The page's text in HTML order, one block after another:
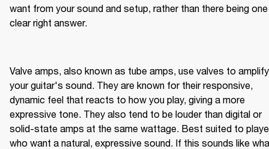
want from your sound and setup, rather than there being one
clear right answer.
Valve amps, also known as tube amps, use valves to amplify
your guitar's sound. They are known for their responsive,
dynamic feel that reacts to how you play, giving a more
expressive tone. They also tend to be louder than digital or
solid-state amps at the same wattage. Best suited to
who want a natural, expressive sound. If this sounds like